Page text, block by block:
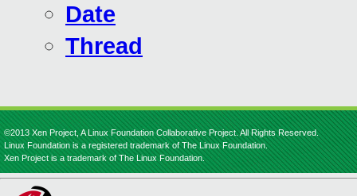
Date
Thread
©2013 Xen Project, A Linux Foundation Collaborative Project. All Rights Reserved.
Linux Foundation is a registered trademark of The Linux Foundation.
Xen Project is a trademark of The Linux Foundation.